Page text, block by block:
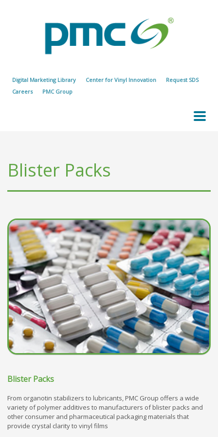
Digital Marketing Library Center for Vinyl Innovation
Request SDS
Careers
PMC Group
Blister Packs
Blister Packs
From organotin stabilizers to lubricants, PMC Group offers a wide
variety of polymer additives to manufacturers of blister packs and
other consumer and pharmaceutical packaging materials that
provide crystal clarity to vinyl films